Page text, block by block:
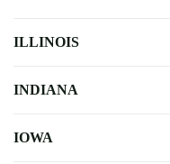
ILLINOIS
INDIANA
IOWA